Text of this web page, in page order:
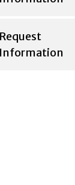
Request
Information